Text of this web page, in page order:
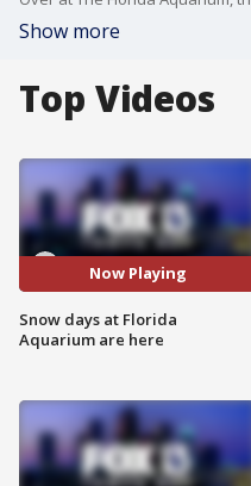
Show more
Top Videos
Now Playing
Snow days at Florida
Aquarium are here